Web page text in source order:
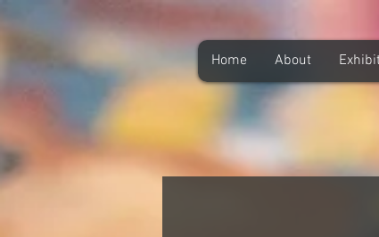
Home About